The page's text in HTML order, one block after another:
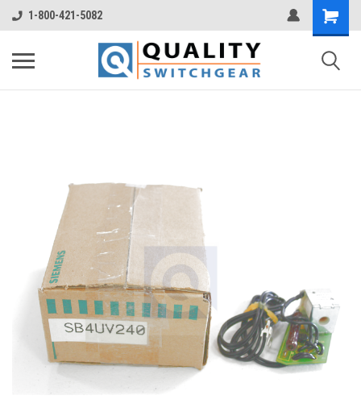
1-800-421-5082